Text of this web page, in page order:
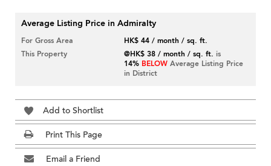
Average Listing Price in Admiralty
For Gross Area
HK$ 44 / month / sq. ft.
This Property
@HK$ 38 / month / sq. ft. is
14% BELOW Average Listing Price
in District
Add to Shortlist
Print This Page
Email a Friend